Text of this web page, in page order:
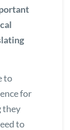
to
for
they
to